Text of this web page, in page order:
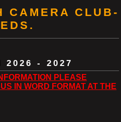
CAMERA CLUB-
2026 - 2027
PLEASE
IN WORD FORMAT AT THE